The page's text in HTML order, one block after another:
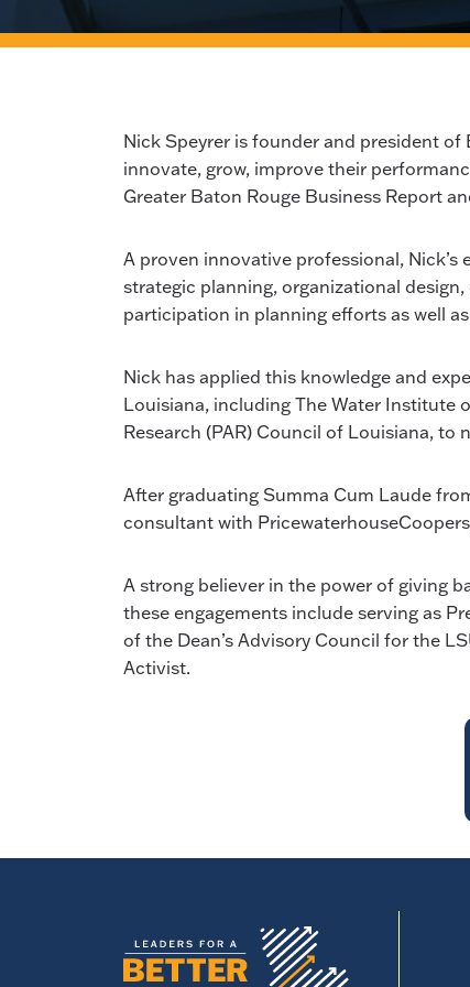
Nick Speyrer is founder and president
innovate, grow, improve their
Greater Baton Rouge Business Report
A proven innovative professional,
strategic planning, organizational
participation in planning efforts as well
Nick has applied this knowledge and
Louisiana, including The Water Institute
Research (PAR) Council of Louisiana, to
After graduating Summa Cum Laude
consultant with
A strong believer in the power of giving
these engagements include serving as
of the Dean’s Advisory Council for the
Activist.